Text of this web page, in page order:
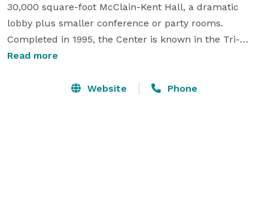
30,000 square-foot McClain-Kent Hall, a dramatic
lobby plus smaller conference or party rooms.
Completed in 1995, the Center is known in the Tri-
state area for hosting events that sparkle and shine.
Lindsay Center will help you plan your event, whether
Read more
Website Phone